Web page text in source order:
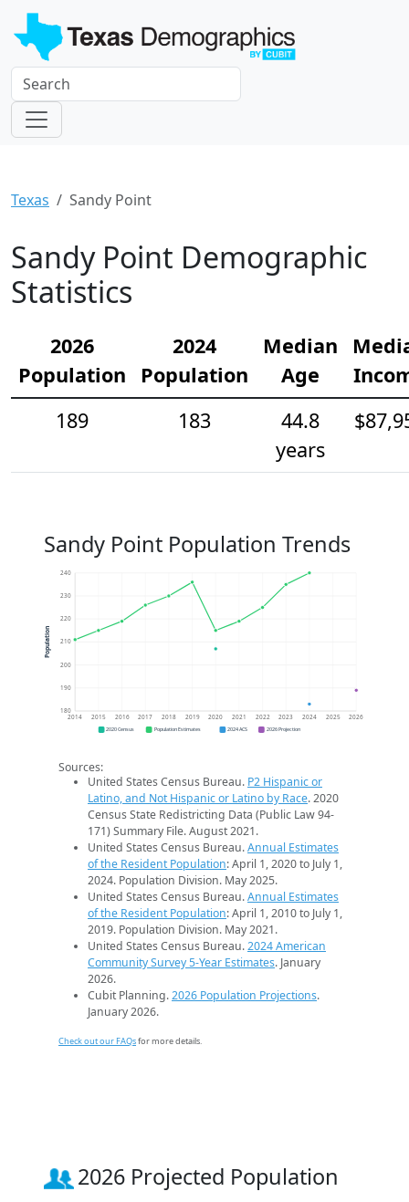
Texas Sandy Point
Sandy Point Demographic
Statistics
2026
Population
2024
Population
Median
Age
189
183
44.8
years
Sandy Point Population Trends
180
190
200
210
220
230
240
2014 2015 2016 2017 2018 2019 2020 2021 2022 2023 2024 2025 2026
Population
2020 Census Population Estimates 2024 ACS 2026 Projection
Sources:
United States Census Bureau. P2 Hispanic or
Latino, and Not Hispanic or Latino by Race. 2020
Census State Redistricting Data (Public Law 94-
171) Summary File. August 2021.
United States Census Bureau.Annual Estimates
of the Resident Population: April 1, 2020 to July 1,
2024. Population Division. May 2025.
United States Census Bureau.Annual Estimates
of the Resident Population: April 1, 2010 to July 1,
2019. Population Division. May 2021.
United States Census Bureau.2024 American
Community Survey 5-Year Estimates. January
2026.
Cubit Planning.2026 Population Projections.
January 2026.
Check out our FAQsfor more details.
2026 Projected Population